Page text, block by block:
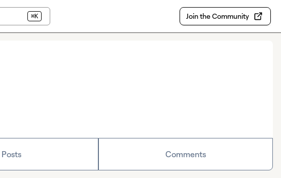
⌘K Join the Community
Posts Comments